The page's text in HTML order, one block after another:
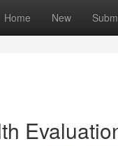
Home New